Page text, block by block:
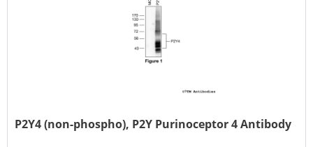
P2Y4 (non-phospho), P2Y Purinoceptor 4 Antibody